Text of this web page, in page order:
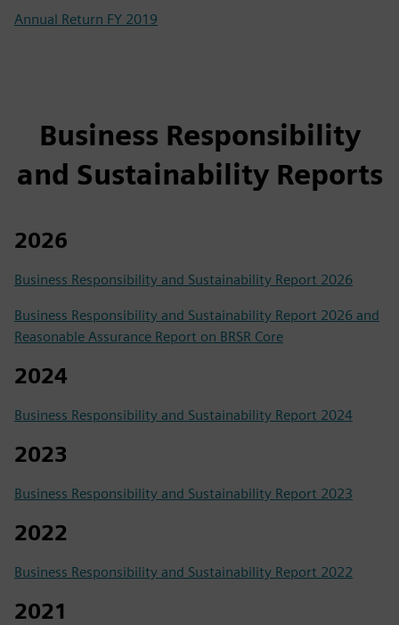
Annual Return FY 2019
Business Responsibility
and Sustainability Reports
2026
Business Responsibility and Sustainability Report 2026
Business Responsibility and Sustainability Report 2026 and
Reasonable Assurance Report on BRSR Core
2024
Business Responsibility and Sustainability Report 2024
2023
Business Responsibility and Sustainability Report 2023
2022
Business Responsibility and Sustainability Report 2022
2021